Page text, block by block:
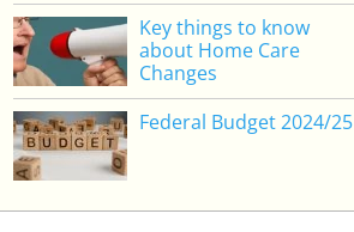
Key things to know
about Home Care
Changes
Federal Budget 2024/25